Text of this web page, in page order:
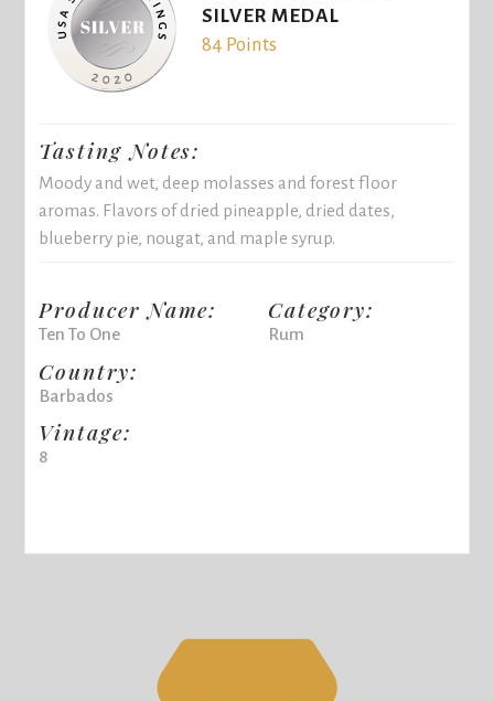
SILVER MEDAL
84 Points
Tasting Notes:
Moody and wet, deep molasses and forest floor
aromas. Flavors of dried pineapple, dried dates,
blueberry pie, nougat, and maple syrup.
Producer Name:
Ten To One
Country:
Barbados
Vintage:
8
Category:
Rum